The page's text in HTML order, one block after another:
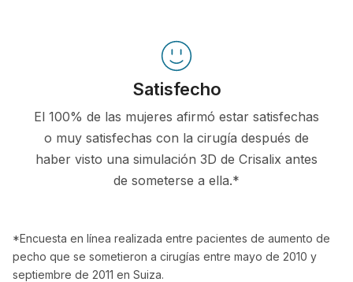
Satisfecho
El 100% de las mujeres afirmó estar satisfechas
o muy satisfechas con la cirugía después de
haber visto una simulación 3D de Crisalix antes
de someterse a ella.*
*Encuesta en línea realizada entre pacientes de aumento de
pecho que se sometieron a cirugías entre mayo de 2010 y
septiembre de 2011 en Suiza.